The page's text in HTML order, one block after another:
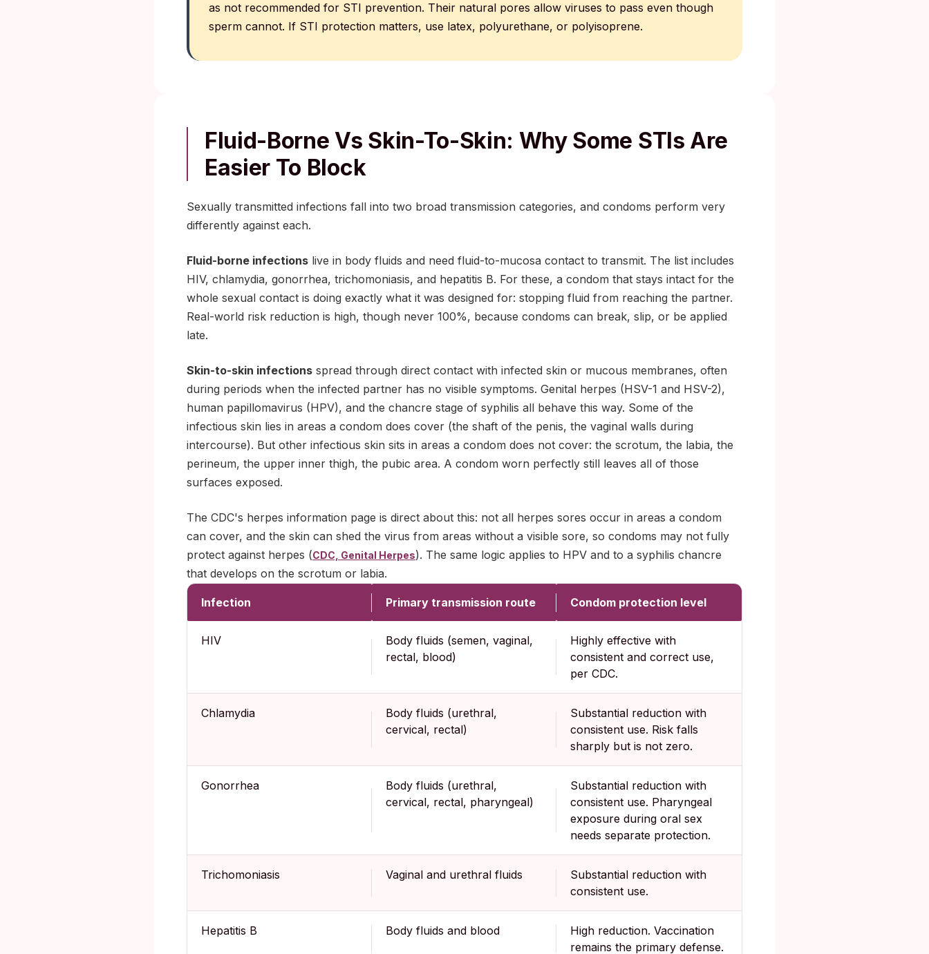
as not recommended for STI prevention. Their natural pores allow viruses to pass even though
sperm cannot. If STI protection matters, use latex, polyurethane, or polyisoprene.
Fluid-Borne Vs Skin-To-Skin: Why Some STIs Are
Easier To Block
Sexually transmitted infections fall into two broad transmission categories, and condoms perform very
differently against each.
Fluid-borne infections live in body fluids and need fluid-to-mucosa contact to transmit. The list includes
HIV, chlamydia, gonorrhea, trichomoniasis, and hepatitis B. For these, a condom that stays intact for the
whole sexual contact is doing exactly what it was designed for: stopping fluid from reaching the partner.
Real-world risk reduction is high, though never 100%, because condoms can break, slip, or be applied
late.
Skin-to-skin infections spread through direct contact with infected skin or mucous membranes, often
during periods when the infected partner has no visible symptoms. Genital herpes (HSV-1 and HSV-2),
human papillomavirus (HPV), and the chancre stage of syphilis all behave this way. Some of the
infectious skin lies in areas a condom does cover (the shaft of the penis, the vaginal walls during
intercourse). But other infectious skin sits in areas a condom does not cover: the scrotum, the labia, the
perineum, the upper inner thigh, the pubic area. A condom worn perfectly still leaves all of those
surfaces exposed.
The CDC's herpes information page is direct about this: not all herpes sores occur in areas a condom
can cover, and the skin can shed the virus from areas without a visible sore, so condoms may not fully
protect against herpes (CDC, Genital Herpes). The same logic applies to HPV and to a syphilis chancre
that develops on the scrotum or labia.
Infection Primary transmission route Condom protection level
HIV
Body fluids (semen, vaginal,
rectal, blood)
Highly effective with
consistent and correct use,
per CDC.
Chlamydia
Body fluids (urethral,
cervical, rectal)
Substantial reduction with
consistent use. Risk falls
sharply but is not zero.
Gonorrhea
Body fluids (urethral,
cervical, rectal, pharyngeal)
Substantial reduction with
consistent use. Pharyngeal
exposure during oral sex
needs separate protection.
Trichomoniasis Vaginal and urethral fluids
Substantial reduction with
consistent use.
Hepatitis B Body fluids and blood
High reduction. Vaccination
remains the primary defense.